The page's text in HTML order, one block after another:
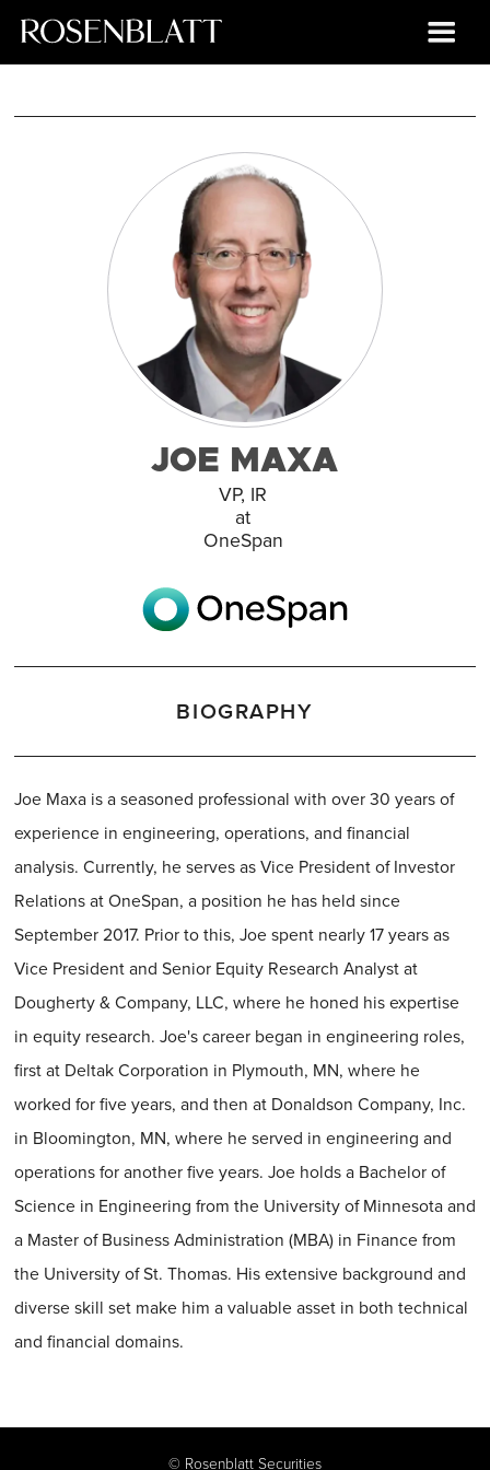
JOE MAXA
VP, IR
at
OneSpan
BIOGRAPHY
Joe Maxa is a seasoned professional with over 30 years of
experience in engineering, operations, and financial
analysis. Currently, he serves as Vice President of Investor
Relations at OneSpan, a position he has held since
September 2017. Prior to this, Joe spent nearly 17 years as
Vice President and Senior Equity Research Analyst at
Dougherty & Company, LLC, where he honed his expertise
in equity research. Joe's career began in engineering roles,
first at Deltak Corporation in Plymouth, MN, where he
worked for five years, and then at Donaldson Company, Inc.
in Bloomington, MN, where he served in engineering and
operations for another five years. Joe holds a Bachelor of
Science in Engineering from the University of Minnesota and
a Master of Business Administration (MBA) in Finance from
the University of St. Thomas. His extensive background and
diverse skill set make him a valuable asset in both technical
and financial domains.
© Rosenblatt Securities